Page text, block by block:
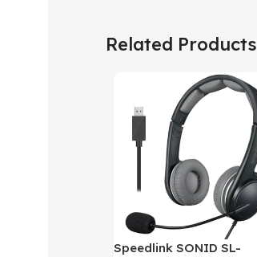
Related Products
Speedlink SONID SL-